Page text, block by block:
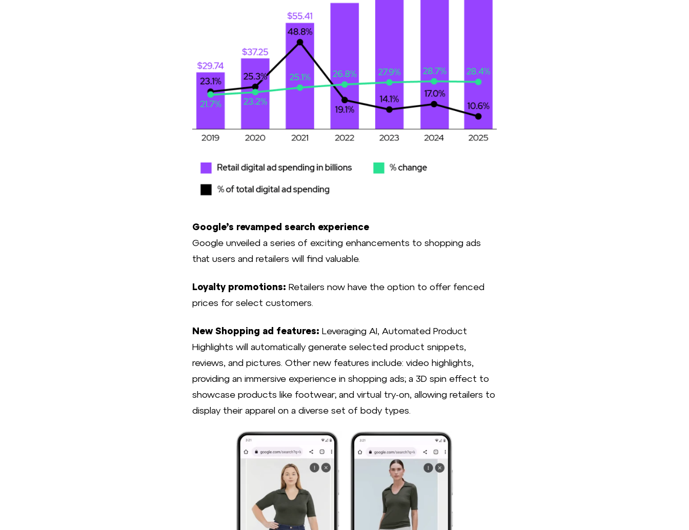
Google’s revamped search experience
Google unveiled a series of exciting enhancements to shopping ads
that users and retailers will find valuable.
Loyalty promotions: Retailers now have the option to offer fenced
prices for select customers.
New Shopping ad features: Leveraging AI, Automated Product
Highlights will automatically generate selected product snippets,
reviews, and pictures. Other new features include: video highlights,
providing an immersive experience in shopping ads; a 3D spin effect to
showcase products like footwear; and virtual try-on, allowing retailers to
display their apparel on a diverse set of body types.